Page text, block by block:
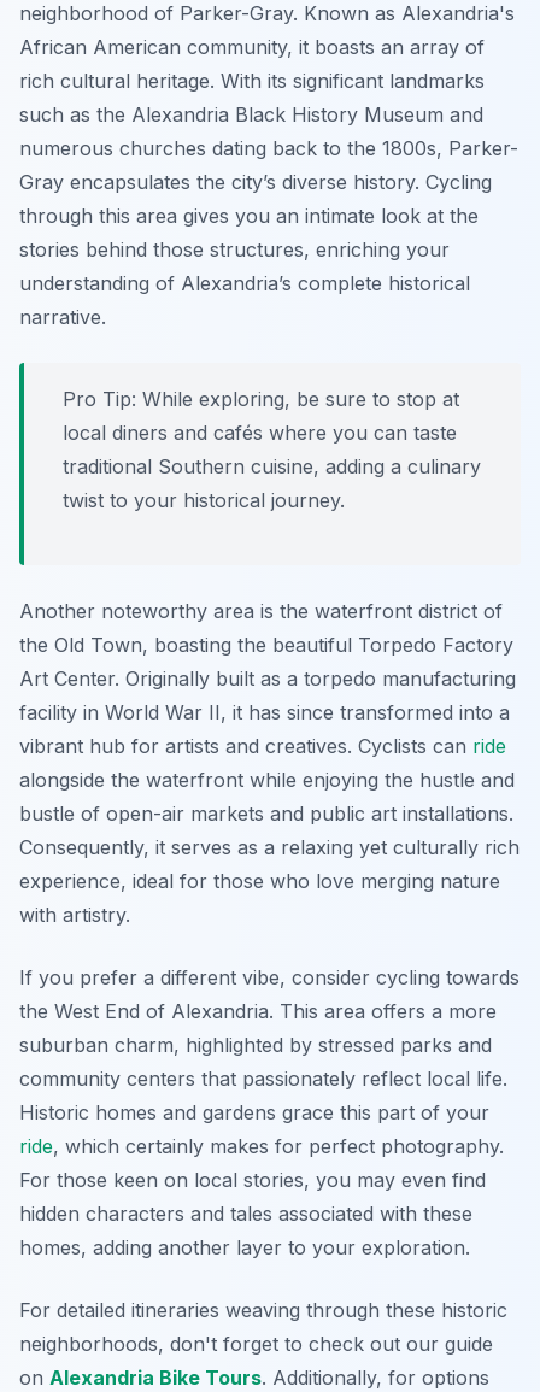
neighborhood of Parker-Gray. Known as Alexandria's
African American community, it boasts an array of
rich cultural heritage. With its significant landmarks
such as the Alexandria Black History Museum and
numerous churches dating back to the 1800s, Parker-
Gray encapsulates the city’s diverse history. Cycling
through this area gives you an intimate look at the
stories behind those structures, enriching your
understanding of Alexandria’s complete historical
narrative.
Pro Tip: While exploring, be sure to stop at
local diners and cafés where you can taste
traditional Southern cuisine, adding a culinary
twist to your historical journey.
Another noteworthy area is the waterfront district of
the Old Town, boasting the beautiful Torpedo Factory
Art Center. Originally built as a torpedo manufacturing
facility in World War II, it has since transformed into a
vibrant hub for artists and creatives. Cyclists can ride
alongside the waterfront while enjoying the hustle and
bustle of open-air markets and public art installations.
Consequently, it serves as a relaxing yet culturally rich
experience, ideal for those who love merging nature
with artistry.
If you prefer a different vibe, consider cycling towards
the West End of Alexandria. This area offers a more
suburban charm, highlighted by stressed parks and
community centers that passionately reflect local life.
Historic homes and gardens grace this part of your
ride, which certainly makes for perfect photography.
For those keen on local stories, you may even find
hidden characters and tales associated with these
homes, adding another layer to your exploration.
For detailed itineraries weaving through these historic
neighborhoods, don't forget to check out our guide
on Alexandria Bike Tours. Additionally, for options